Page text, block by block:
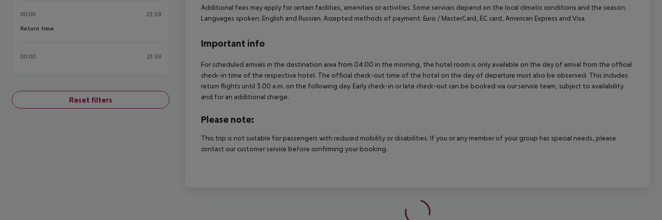
00:00 23:59
Return time
Return time
00:00 23:59
Reset filters
Additional fees may apply for certain facilities, amenities or activities. Some services depend on the local climatic conditions and the season.
Languages spoken: English and Russian. Accepted methods of payment: Euro / MasterCard, EC card, American Express and Visa.
Important info
For scheduled arrivals in the destination area from 04:00 in the morning, the hotel room is only available on the day of arrival from the official
check-in time of the respective hotel. The official check-out time of the hotel on the day of departure must also be observed. This includes
return flights until 3.00 a.m. on the following day. Early check-in or late check-out can be booked via our service team, subject to availability
and for an additional charge.
Please note:
This trip is not suitable for passengers with reduced mobility or disabilities. If you or any member of your group has special needs, please
contact our customer service before confirming your booking.